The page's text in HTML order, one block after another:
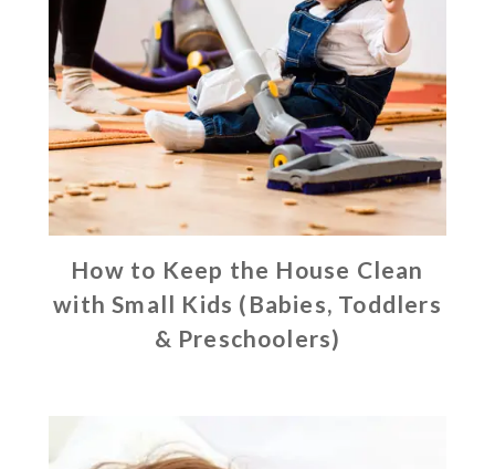
How to Keep the House Clean
with Small Kids (Babies, Toddlers
& Preschoolers)